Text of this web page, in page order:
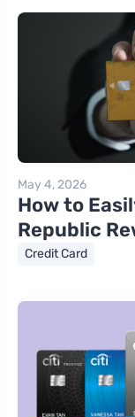
May 4, 2026
How to
Republic
Credit Card